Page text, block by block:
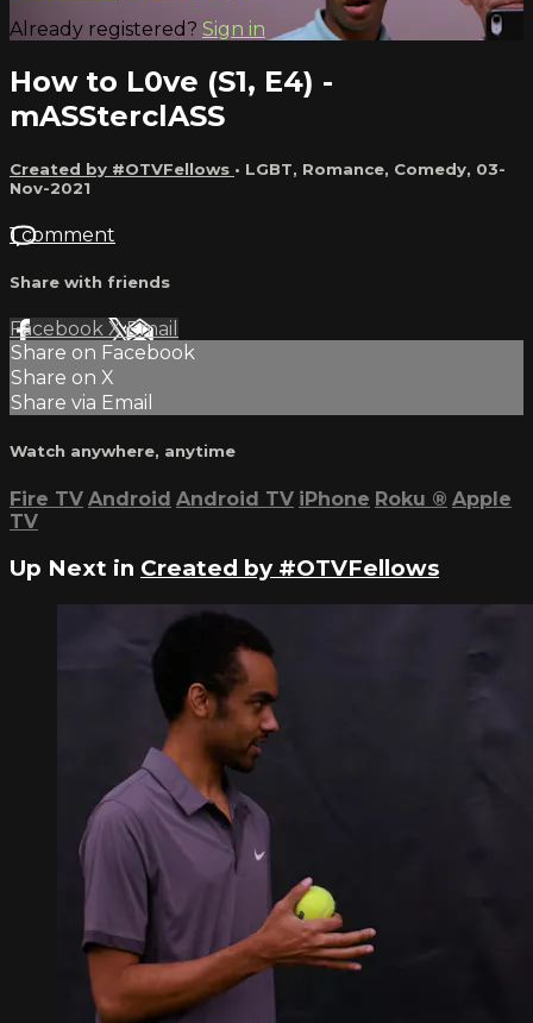
Already registered? Sign in
How to L0ve (S1, E4) -
mASSterclASS
Created by #OTVFellows • LGBT, Romance, Comedy, 03-
Nov-2021
1 comment
Share with friends
Facebook XEmail
Share on Facebook
Share on X
Share via Email
Watch anywhere, anytime
Fire TV Android Android TV iPhone Roku ® Apple
TV
Up Next in Created by #OTVFellows